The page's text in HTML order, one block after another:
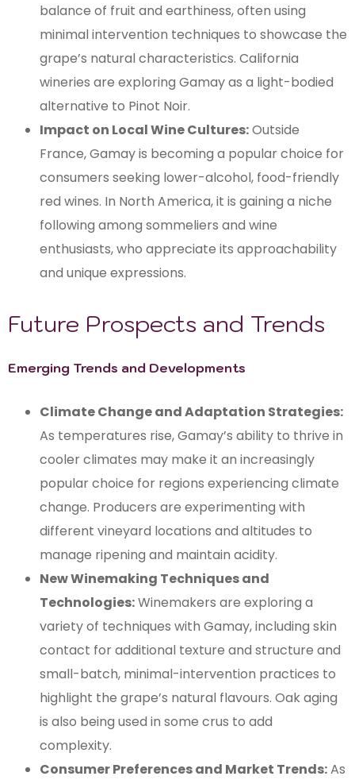
balance of fruit and earthiness, often using
minimal intervention techniques to showcase the
grape’s natural characteristics. California
wineries are exploring Gamay as a light-bodied
alternative to Pinot Noir.
Impact on Local Wine Cultures:Outside
France, Gamay is becoming a popular choice for
consumers seeking lower-alcohol, food-friendly
red wines. In North America, it is gaining a niche
following among sommeliers and wine
enthusiasts, who appreciate its approachability
and unique expressions.
Future Prospects and Trends
Emerging Trends and Developments
Climate Change and Adaptation Strategies:
As temperatures rise, Gamay’s ability to thrive in
cooler climates may make it an increasingly
popular choice for regions experiencing climate
change. Producers are experimenting with
different vineyard locations and altitudes to
manage ripening and maintain acidity.
New Winemaking Techniques and
Technologies:Winemakers are exploring a
variety of techniques with Gamay, including skin
contact for additional texture and structure and
small-batch, minimal-intervention practices to
highlight the grape’s natural flavours. Oak aging
is also being used in some crus to add
complexity.
Consumer Preferences and Market Trends:As